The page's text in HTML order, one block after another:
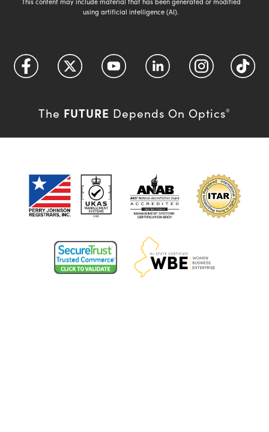
using artificial intelligence (AI).
The FUTURE Depends On Optics®